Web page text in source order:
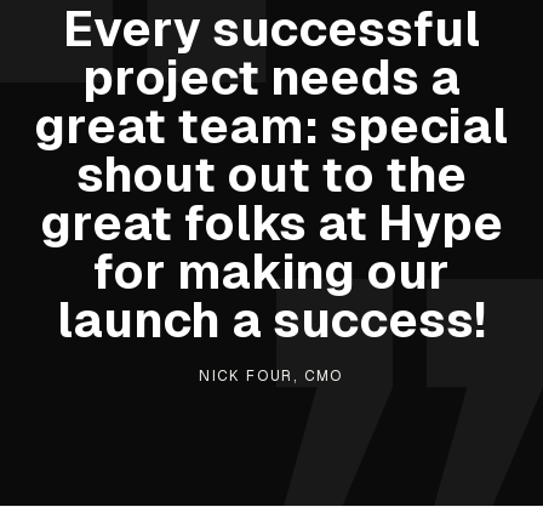
Every successful
project needs a
great team: special
shout out to the
great folks at Hype
for making our
launch a success!
NICK FOUR, CMO